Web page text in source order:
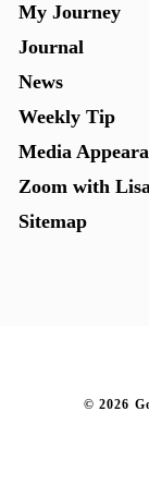
My Journey
Journal
News
Weekly Tip
Media
Zoom with
Sitemap
© 2026